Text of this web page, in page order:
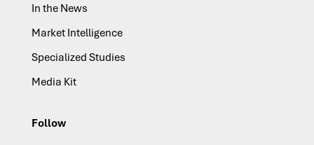
In the News
Market Intelligence
Specialized Studies
Media Kit
Follow